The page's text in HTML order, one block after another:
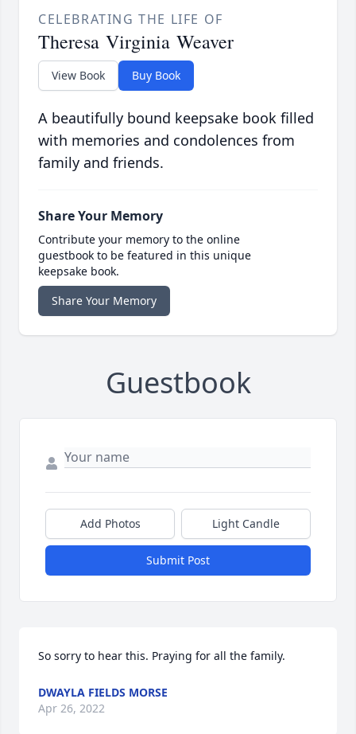
CELEBRATING THE LIFE OF
Theresa Virginia Weaver
View Book Buy Book
A beautifully bound keepsake book filled
with memories and condolences from
family and friends.
Share Your Memory
Contribute your memory to the online
guestbook to be featured in this unique
keepsake book.
Share Your Memory
Guestbook
Add Photos Light Candle
Submit Post
So sorry to hear this. Praying for all the family.
DWAYLA FIELDS MORSE
Apr 26, 2022